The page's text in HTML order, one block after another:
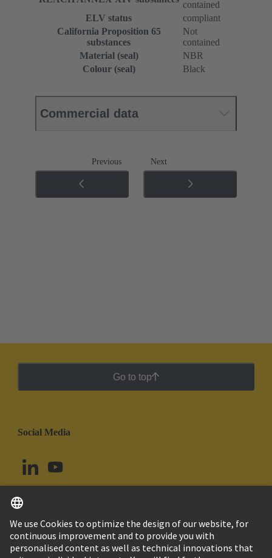
contained
ELV status
compliant
California Proposition 65
substances
Not
contained
Material (seal)
NBR
Colour (seal)
Black
Commercial data
Previous Next
Go to top
Social Media
Brazil English